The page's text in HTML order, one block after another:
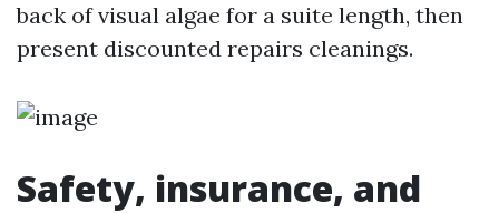
back of visual algae for a suite length, then
present discounted repairs cleanings.
Safety, insurance, and